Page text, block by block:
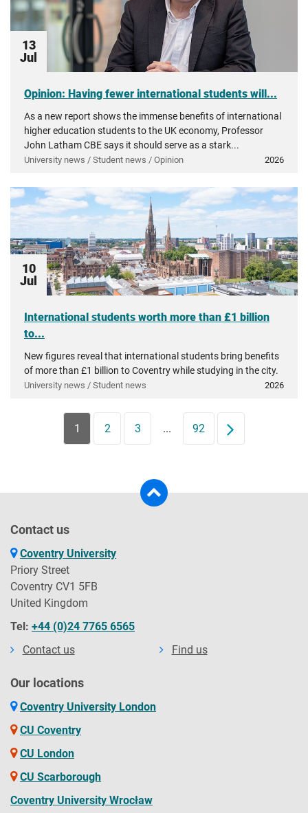
13
Jul
Opinion: Having fewer international students will...
As a new report shows the immense benefits of international
higher education students to the UK economy, Professor
John Latham CBE says it should serve as a stark...
University news / Student news / Opinion 2026
10
Jul
International students worth more than £1 billion
to...
New figures reveal that international students bring benefits
of more than £1 billion to Coventry while studying in the city.
University news / Student news 2026
1 2 3 ... 92 Next
Contact us
Coventry University
Priory Street
Coventry CV1 5FB
United Kingdom
Tel: +44 (0)24 7765 6565
Contact us
Find us
Our locations
Coventry University London
CU Coventry
CU London
CU Scarborough
Coventry University Wrocław